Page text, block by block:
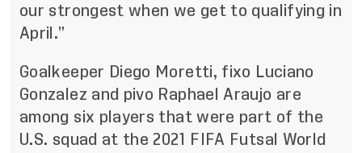
our strongest when we get to qualifying in
April.”
Goalkeeper Diego Moretti, fixo Luciano
Gonzalez and pivo Raphael Araujo are
among six players that were part of the
U.S. squad at the 2021 FIFA Futsal World